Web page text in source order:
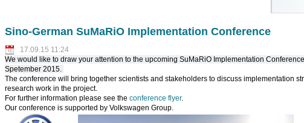
Sino-German SuMaRiO Implementation Conference
17.09.15 11:24
We would like to draw your attention to the upcoming SuMaRiO Implementation
Spetember 2015.
The conference will bring together scientists and stakeholders to discuss implementation
research work in the project.
For further information please see the conference flyer.
Our conference is supported by Volkswagen Group.